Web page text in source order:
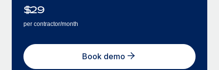
$29
per contractor/month
Book demo